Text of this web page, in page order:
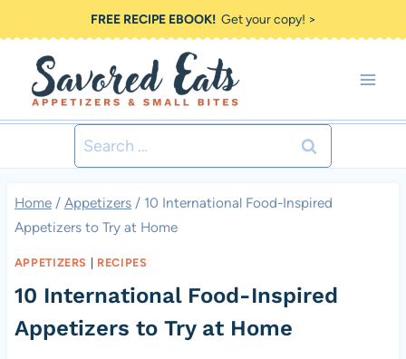
to
content
FREE RECIPE EBOOK!Get your copy! >
Search
for:
Home / Appetizers / 10 International Food-Inspired
Appetizers to Try at Home
APPETIZERS RECIPES
10 International Food-Inspired
Appetizers to Try at Home